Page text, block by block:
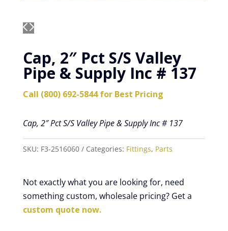
Cap, 2″ Pct S/S Valley
Pipe & Supply Inc # 137
Call (800) 692-5844 for Best Pricing
Cap, 2″ Pct S/S Valley Pipe & Supply Inc # 137
SKU: F3-2516060 Categories: Fittings, Parts
Not exactly what you are looking for, need
something custom, wholesale pricing? Get a
custom quote now.